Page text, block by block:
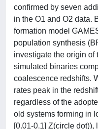
confirmed by seven
in the O1 and O2 data.
formation model
population synthesis
investigate the origin of
simulated binaries
coalescence redshifts.
rates peak in the
regardless of the
old systems forming in
[0.01-0.1] Z(circle